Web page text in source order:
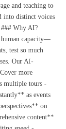
and teaching to
into distinct voices
Why AI?
capacity—
test so much
Our AI-
more
multiple tours -
as events
on
content**